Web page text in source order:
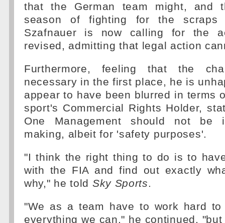
that the German team might, and
season of fighting for the scraps
Szafnauer is now calling for the
revised, admitting that legal action
Furthermore, feeling that the
necessary in the first place, he is
appear to have been blurred in terms
sport's Commercial Rights Holder,
One Management should not be
making, albeit for 'safety purposes'.
"I think the right thing to do is to
with the FIA and find out exactly
why," he told Sky Sports.
"We as a team have to work hard
everything we can," he continued,